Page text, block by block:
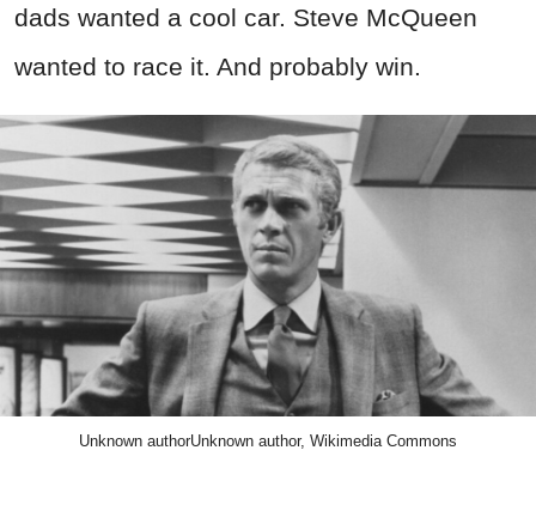
dads wanted a cool car. Steve McQueen
wanted to race it. And probably win.
Unknown authorUnknown author, Wikimedia Commons